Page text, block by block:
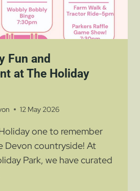
Fun and
at The Holiday
12 May 2026
one to remember
Devon countryside! At
Park, we have curated